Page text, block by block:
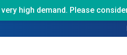
high demand. Please